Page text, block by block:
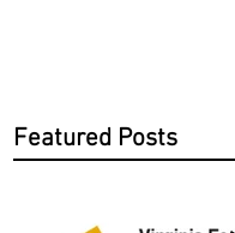
Featured Posts